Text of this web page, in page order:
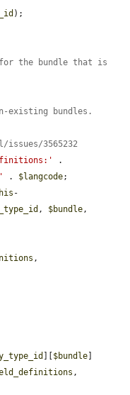
);
the bundle that is
existing bundles.
3565232
. $langcode;
-
, $bundle
,
][$bundle]